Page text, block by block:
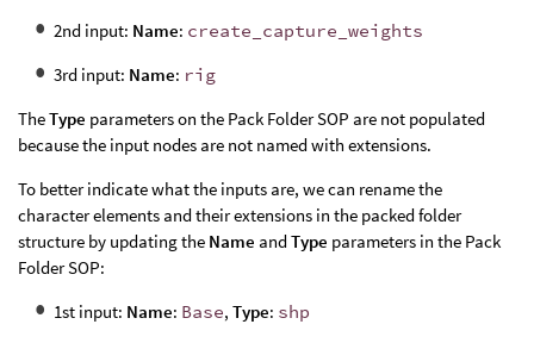
2nd input: Name: create_capture_weights
3rd input: Name: rig
TheType parameters on the Pack Folder SOP are not populated
because the input nodes are not named with extensions.
To better indicate what the inputs are, we can rename the
character elements and their extensions in the packed folder
structure by updating the Name andType parameters in the Pack
Folder SOP:
1st input: Name: Base, Type: shp